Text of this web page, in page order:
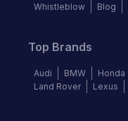
Whistleblow
Blog
Top Brands
Audi BMW Honda
Land Rover
Lexus